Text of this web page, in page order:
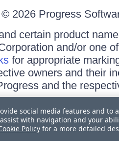
2026 Progress
certain product
and/or one
for appropriate
owners and their
and the
social media features and to
with navigation and your
Policy for a more detailed